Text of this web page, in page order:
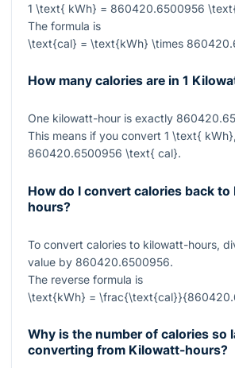
1 \text{ kWh} = 860420.6500956
The formula is
\text{cal} = \text{kWh} \times
How many calories are in 1
One kilowatt-hour is exactly
This means if you convert 1 \text{ kWh}
860420.6500956 \text{ cal}.
How do I convert calories back
hours?
To convert calories to kilowatt-hours,
value by 860420.6500956.
The reverse formula is
\text{kWh} =
Why is the number of calories so
converting from Kilowatt-hours?